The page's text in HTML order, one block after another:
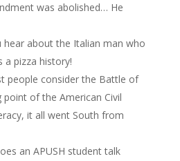
was abolished… He
hear about the Italian man who
a pizza history!
people consider the Battle of
of the American Civil
it all went South from
an APUSH student talk